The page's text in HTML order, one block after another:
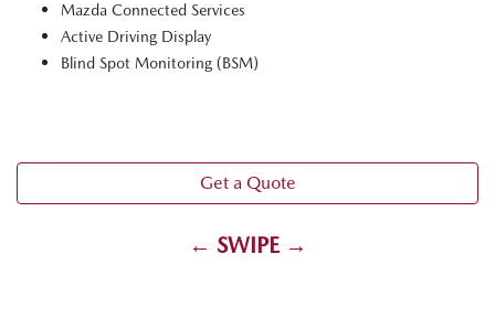
Mazda Connected Services
Active Driving Display
Blind Spot Monitoring (BSM)
Get a Quote
← SWIPE →